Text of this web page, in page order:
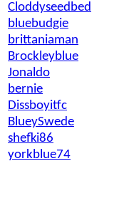
Cloddyseedbed
bluebudgie
brittaniaman
Brockleyblue
Jonaldo
bernie
Dissboyitfc
BlueySwede
shefki86
yorkblue74